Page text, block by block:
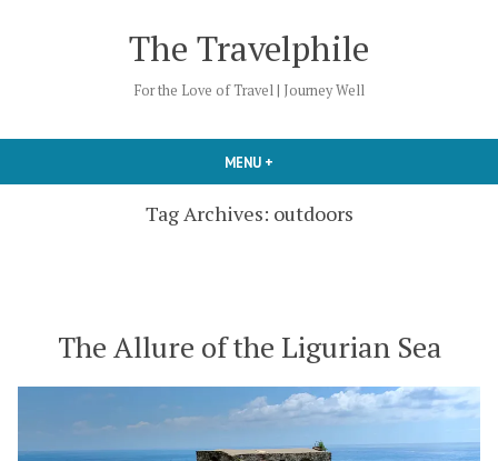
The Travelphile
For the Love of Travel | Journey Well
MENU +
Tag Archives: outdoors
The Allure of the Ligurian Sea